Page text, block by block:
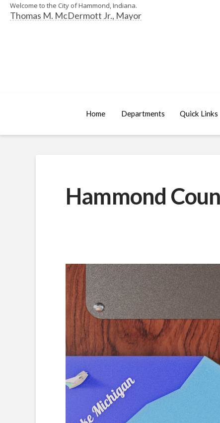
Welcome to the City of Hammond, Indiana.
Thomas M. McDermott Jr., Mayor
Home Departments Quick Links
Hammond